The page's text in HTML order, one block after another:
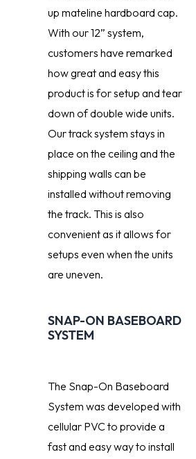
up mateline hardboard cap.
With our 12” system,
customers have remarked
how great and easy this
product is for setup and tear
down of double wide units.
Our track system stays in
place on the ceiling and the
shipping walls can be
installed without removing
the track. This is also
convenient as it allows for
setups even when the units
are uneven.
SNAP-ON BASEBOARD
SYSTEM
The Snap-On Baseboard
System was developed with
cellular PVC to provide a
fast and easy way to install